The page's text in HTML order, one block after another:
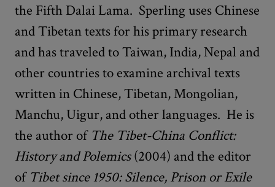
the Fifth Dalai Lama. Sperling uses Chinese
and Tibetan texts for his primary research
and has traveled to Taiwan, India, Nepal and
other countries to examine archival texts
written in Chinese, Tibetan, Mongolian,
Manchu, Uigur, and other languages. He is
the author of The Tibet-China Conflict:
History and Polemics(2004) and the editor
of Tibet since 1950: Silence, Prison or Exile